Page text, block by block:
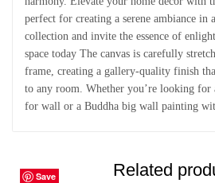
perfect for creating a serene ambiance
collection and invite the essence of
space today The canvas is carefully
frame, creating a gallery-quality finish
to any room. Whether you’re looking for
for wall or a Buddha big wall painting
Related
Save
Save
Save
Save
Save
Save
Save
Save
Save
Save